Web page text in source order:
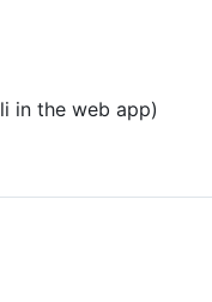
in the web app)